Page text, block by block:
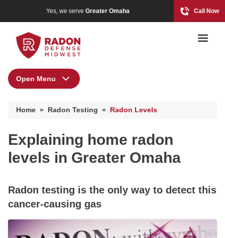
Yes, we serve Greater Omaha Call Now
Radon And Real Estate
High-Risk Zones & Radon Gas
Home » Radon Testing » Radon Levels
Open Menu
Where is radon gas found?
Radon Levels
Explaining home radon
levels in Greater Omaha
Radon testing is the only way to detect this
cancer-causing gas